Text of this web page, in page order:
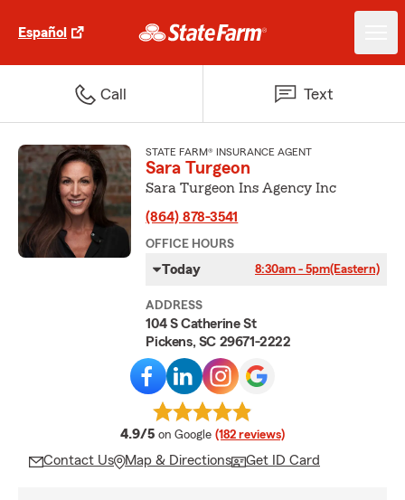
Español
Call Text
STATE FARM® INSURANCE AGENT
Sara Turgeon
Sara Turgeon Ins Agency Inc
(864) 878-3541
OFFICE HOURS
Today 8:30am - 5pm(Eastern)
ADDRESS
104 S Catherine St
Pickens, SC 29671-2222
4.9/5 average rating
on Google (182 reviews)
Contact Us Map & Directions Get ID Card